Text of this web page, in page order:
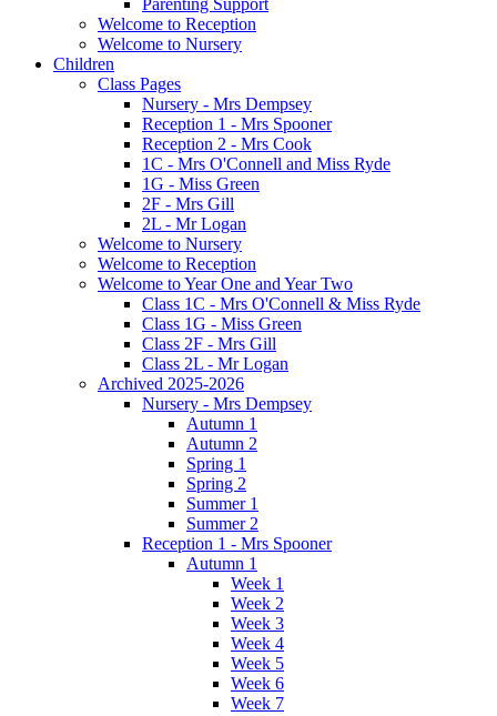
Parenting Support
Welcome to Reception
Welcome to Nursery
Children
Class Pages
Nursery - Mrs Dempsey
Reception 1 - Mrs Spooner
Reception 2 - Mrs Cook
1C - Mrs O'Connell and Miss Ryde
1G - Miss Green
2F - Mrs Gill
2L - Mr Logan
Welcome to Nursery
Welcome to Reception
Welcome to Year One and Year Two
Class 1C - Mrs O'Connell & Miss Ryde
Class 1G - Miss Green
Class 2F - Mrs Gill
Class 2L - Mr Logan
Archived 2025-2026
Nursery - Mrs Dempsey
Autumn 1
Autumn 2
Spring 1
Spring 2
Summer 1
Summer 2
Reception 1 - Mrs Spooner
Autumn 1
Week 1
Week 2
Week 3
Week 4
Week 5
Week 6
Week 7